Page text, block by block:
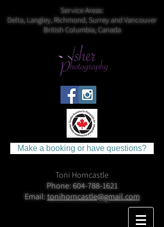
Service Areas:
Delta, Langley, Richmond, Surrey and Vancouver
British Columbia, Canada
Make a booking or have questions?
Toni Horncastle
Phone:604-788-1621
Email:tonihorncastle@gmail.com